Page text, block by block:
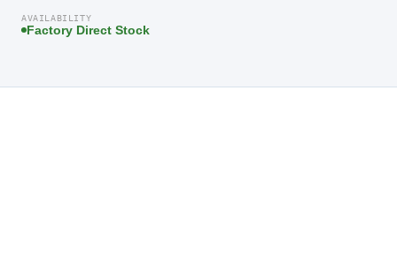
AVAILABILITY
Factory Direct Stock